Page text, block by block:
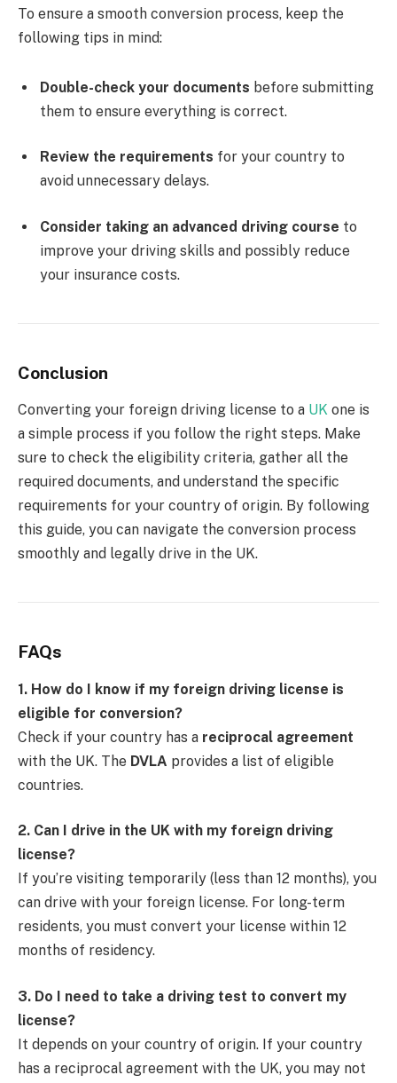
To ensure a smooth conversion process, keep the
following tips in mind:
Double-check your documents before submitting
them to ensure everything is correct.
Review the requirements for your country to
avoid unnecessary delays.
Consider taking an advanced driving course to
improve your driving skills and possibly reduce
your insurance costs.
Conclusion
Converting your foreign driving license to a UK one is
a simple process if you follow the right steps. Make
sure to check the eligibility criteria, gather all the
required documents, and understand the specific
requirements for your country of origin. By following
this guide, you can navigate the conversion process
smoothly and legally drive in the UK.
FAQs
1. How do I know if my foreign driving license is
eligible for conversion?
Check if your country has a reciprocal agreement
with the UK. The DVLA provides a list of eligible
countries.
2. Can I drive in the UK with my foreign driving
license?
If you’re visiting temporarily (less than 12 months), you
can drive with your foreign license. For long-term
residents, you must convert your license within 12
months of residency.
3. Do I need to take a driving test to convert my
license?
It depends on your country of origin. If your country
has a reciprocal agreement with the UK, you may not